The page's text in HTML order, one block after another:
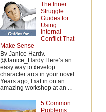
The Inner
Struggle:
Guides for
Using
Internal
Conflict That
Make Sense
By Janice Hardy,
@Janice_Hardy Here’s an
easy way to develop
character arcs in your novel.
Years ago, I sat in on an
amazing workshop at an ...
5 Common
Problems